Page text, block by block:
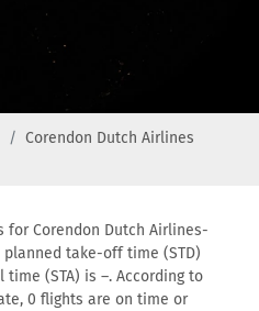
Corendon Dutch Airlines
for Corendon Dutch Airlines-
planned take-off time (STD)
(STA) is –. According to
0 flights are on time or